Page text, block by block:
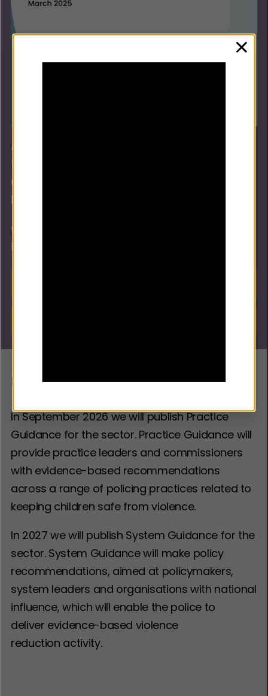
Alongside the guidance, we’ve produced two
tools on how to embed race equity, and how to
use data and intelligence when implementing
FD.
Can we then include an infographic for the two
implementation tools.
Upcoming Guidance
In September 2026 we will publish Practice
Guidance for the sector. Practice Guidance will
provide practice leaders and commissioners
with evidence-based recommendations
across a range of policing practices related to
keeping children safe from violence.
In 2027 we will publish System Guidance for the
sector. System Guidance will make policy
recommendations, aimed at policymakers,
system leaders and organisations with national
influence, which will enable the police to
deliver evidence-based violence
reduction activity.